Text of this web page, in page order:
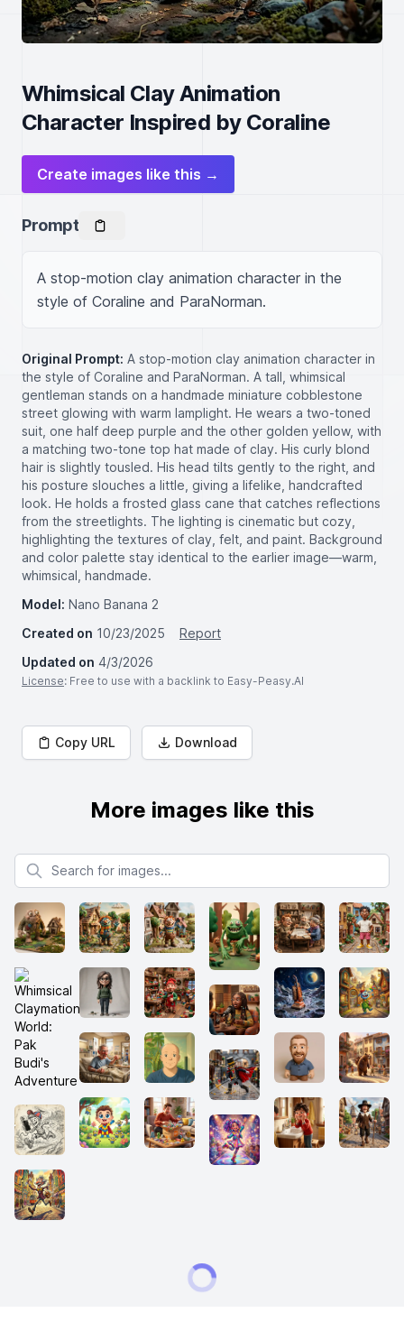
Whimsical Clay Animation
Character Inspired by Coraline
Create images like this →
Prompt
A stop-motion clay animation character in the
style of Coraline and ParaNorman.
Original Prompt: A stop-motion clay animation character in
the style of Coraline and ParaNorman. A tall, whimsical
gentleman stands on a handmade miniature cobblestone
street glowing with warm lamplight. He wears a two-toned
suit, one half deep purple and the other golden yellow, with
a matching two-tone top hat made of clay. His curly blond
hair is slightly tousled. His head tilts gently to the right, and
his posture slouches a little, giving a lifelike, handcrafted
look. He holds a frosted glass cane that catches reflections
from the streetlights. The lighting is cinematic but cozy,
highlighting the textures of clay, felt, and paint. Background
and color palette stay identical to the earlier image—warm,
whimsical, handmade.
Model: Nano Banana 2
Created on 10/23/2025
Report
Updated on 4/3/2026
License: Free to use with a backlink to Easy-Peasy.AI
Copy URL Download
More images like this
Search for images